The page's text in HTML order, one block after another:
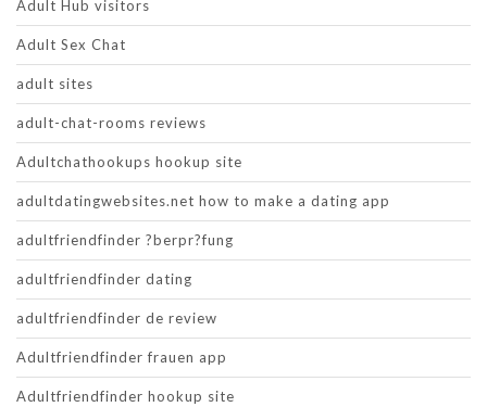
Adult Hub visitors
Adult Sex Chat
adult sites
adult-chat-rooms reviews
Adultchathookups hookup site
adultdatingwebsites.net how to make a dating app
adultfriendfinder ?berpr?fung
adultfriendfinder dating
adultfriendfinder de review
Adultfriendfinder frauen app
Adultfriendfinder hookup site